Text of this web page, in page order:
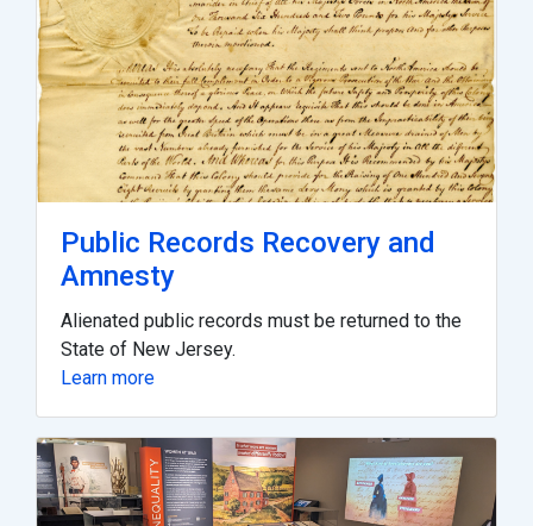
Public Records Recovery and
Amnesty
Alienated public records must be returned to the
State of New Jersey.
Learn more